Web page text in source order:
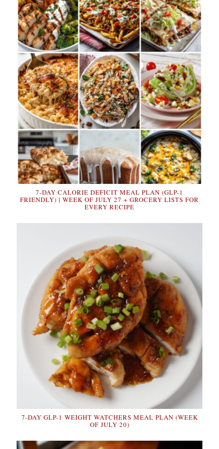
7-DAY CALORIE DEFICIT MEAL PLAN (GLP-1
FRIENDLY) | WEEK OF JULY 27 + GROCERY LISTS FOR
EVERY RECIPE
7-DAY GLP-1 WEIGHT WATCHERS MEAL PLAN (WEEK
OF JULY 20)